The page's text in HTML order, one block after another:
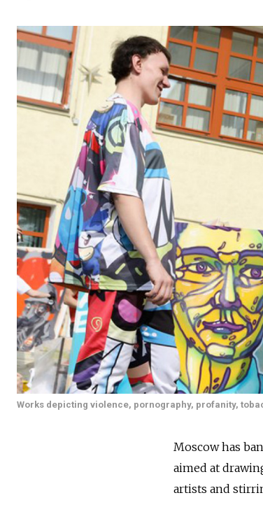
Works depicting violence, pornography, profanity,
Moscow has
aimed at
artists and